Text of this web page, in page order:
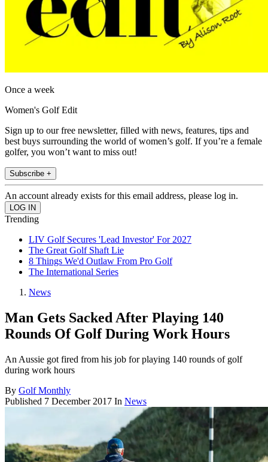
Once a week
Women's Golf Edit
Sign up to our free newsletter, filled with news, features, tips and
best buys surrounding the world of women’s golf. If you’re a female
golfer, you won’t want to miss out!
Subscribe +
An account already exists for this email address, please log in.
Trending
LIV Golf Secures 'Lead Investor' For 2027
The Great Golf Shaft Lie
8 Things We'd Outlaw From Pro Golf
The International Series
News
Man Gets Sacked After Playing 140
Rounds Of Golf During Work Hours
An Aussie got fired from his job for playing 140 rounds of golf
during work hours
By Golf Monthly
Published 7 December 2017 In News